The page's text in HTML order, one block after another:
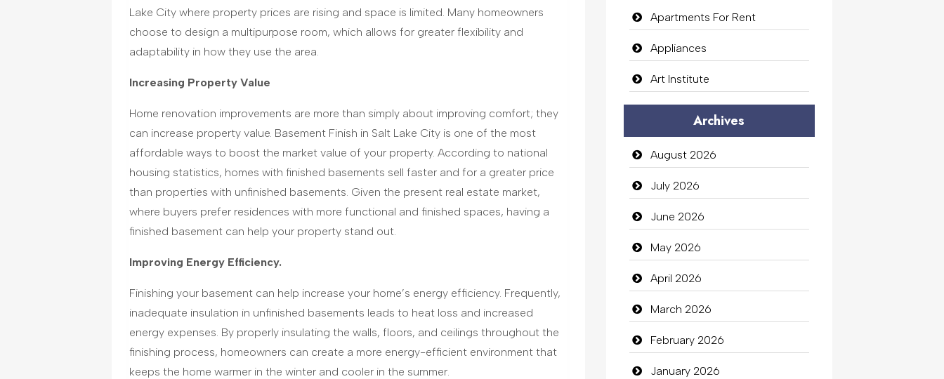
Lake City where property prices are rising and space is limited. Many homeowners
choose to design a multipurpose room, which allows for greater flexibility and
adaptability in how they use the area.
Increasing Property Value
Home renovation improvements are more than simply about improving comfort; they
can increase property value. Basement Finish in Salt Lake City is one of the most
affordable ways to boost the market value of your property. According to national
housing statistics, homes with finished basements sell faster and for a greater price
than properties with unfinished basements. Given the present real estate market,
where buyers prefer residences with more functional and finished spaces, having a
finished basement can help your property stand out.
Improving Energy Efficiency.
Finishing your basement can help increase your home’s energy efficiency. Frequently,
inadequate insulation in unfinished basements leads to heat loss and increased
energy expenses. By properly insulating the walls, floors, and ceilings throughout the
finishing process, homeowners can create a more energy-efficient environment that
keeps the home warmer in the winter and cooler in the summer.
Apartments For Rent
Appliances
Art Institute
Audio Visual
Auto Dealership
auto rental
Auto Repair
Automation Company
Automotive Services
Bail bonds service
Bath Remodeling
Archives
August 2026
July 2026
June 2026
May 2026
April 2026
March 2026
February 2026
January 2026